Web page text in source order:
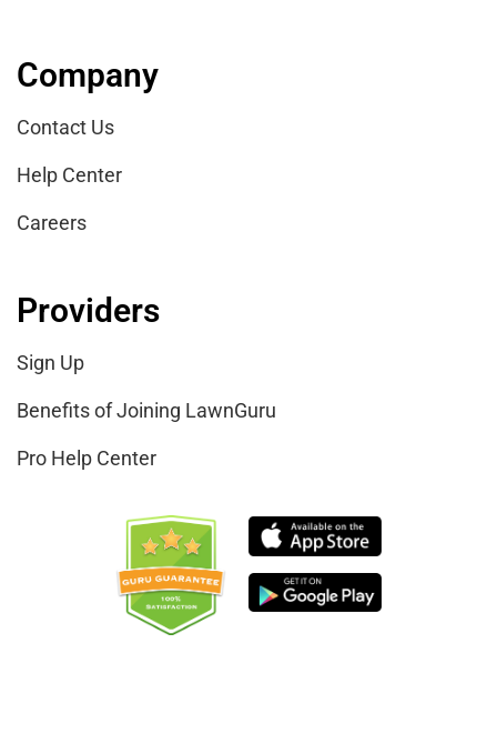
Company
Contact Us
Help Center
Careers
Providers
Sign Up
Benefits of Joining LawnGuru
Pro Help Center